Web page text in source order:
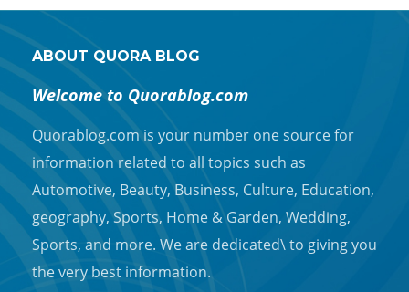
ABOUT QUORA BLOG
Welcome to Quorablog.com
Quorablog.com is your number one source for
information related to all topics such as
Automotive, Beauty, Business, Culture, Education,
geography, Sports, Home & Garden, Wedding,
Sports, and more. We are dedicated\ to giving you
the very best information.